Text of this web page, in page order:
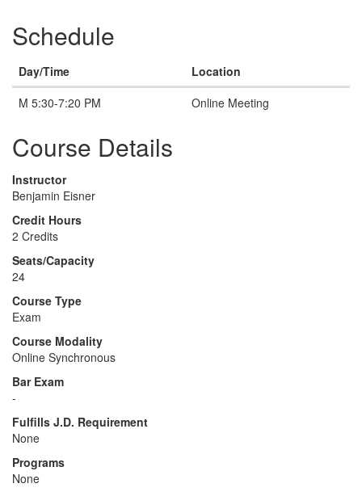
Schedule
Day/Time
Location
M 5:30-7:20 PM
Online Meeting
Course Details
Instructor
Benjamin Eisner
Credit Hours
2 Credits
Seats/Capacity
24
Course Type
Exam
Course Modality
Online Synchronous
Bar Exam
-
Fulfills J.D. Requirement
None
Programs
None